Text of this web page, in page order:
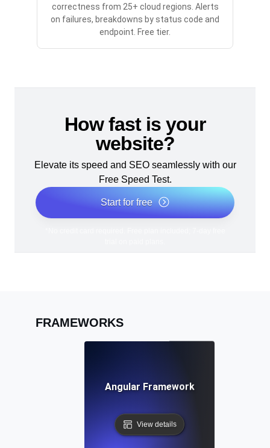
correctness from 25+ cloud regions. Alerts
on failures, breakdowns by status code and
endpoint. Free tier.
How fast is your
website?
Elevate its speed and SEO seamlessly with our
Free Speed Test.
Start for free
FRAMEWORKS
Angular Framework
View details